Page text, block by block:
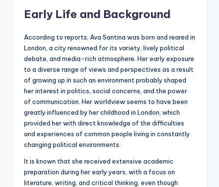
Early Life and Background
According to reports, Ava Santina was born and reared in
London, a city renowned for its variety, lively political
debate, and media-rich atmosphere. Her early exposure
to a diverse range of views and perspectives as a result
of growing up in such an environment probably shaped
her interest in politics, social concerns, and the power
of communication. Her worldview seems to have been
greatly influenced by her childhood in London, which
provided her with direct knowledge of the difficulties
and experiences of common people living in constantly
changing political environments.
It is known that she received extensive academic
preparation during her early years, with a focus on
literature, writing, and critical thinking, even though